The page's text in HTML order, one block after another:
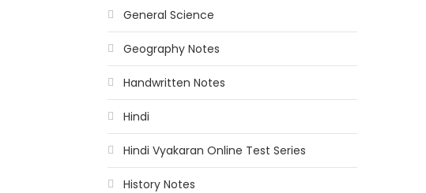
General Science
Geography Notes
Handwritten Notes
Hindi
Hindi Vyakaran Online Test Series
History Notes